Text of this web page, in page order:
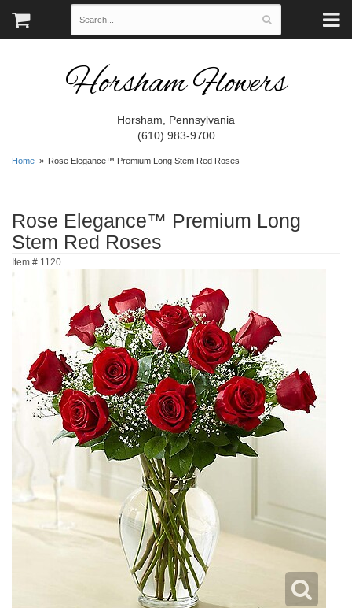
Horsham Flowers
Horsham, Pennsylvania
(610) 983-9700
Home Rose Elegance™ Premium Long Stem Red Roses
Rose Elegance™ Premium Long
Stem Red Roses
Item # 1120